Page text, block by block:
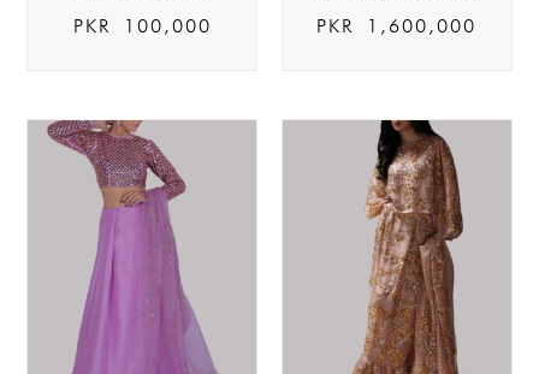
PKR 100,000 PKR 1,600,000